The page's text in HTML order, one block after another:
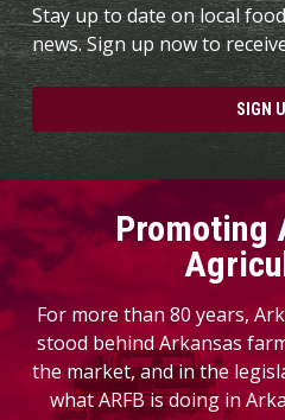
Stay up to date on local
news. Sign up now to
SIGN
Promoting
For more than 80 years,
stood behind Arkansas
the market, and in the
what ARFB is doing in